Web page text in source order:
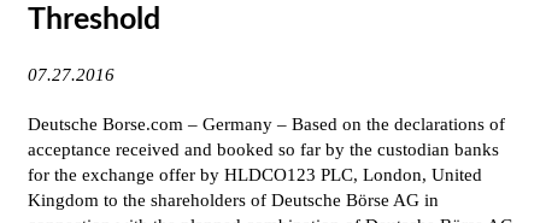
AWARDS
Threshold
07.27.2016
Deutsche Borse.com – Germany – Based on the declarations of
acceptance received and booked so far by the custodian banks
for the exchange offer by HLDCO123 PLC, London, United
Kingdom to the shareholders of Deutsche Börse AG in